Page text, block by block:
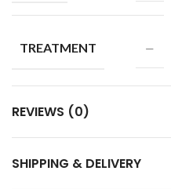
TREATMENT —
REVIEWS (0)
SHIPPING & DELIVERY